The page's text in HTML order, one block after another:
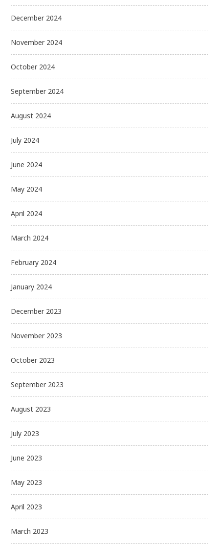
December 2024
November 2024
October 2024
September 2024
August 2024
July 2024
June 2024
May 2024
April 2024
March 2024
February 2024
January 2024
December 2023
November 2023
October 2023
September 2023
August 2023
July 2023
June 2023
May 2023
April 2023
March 2023